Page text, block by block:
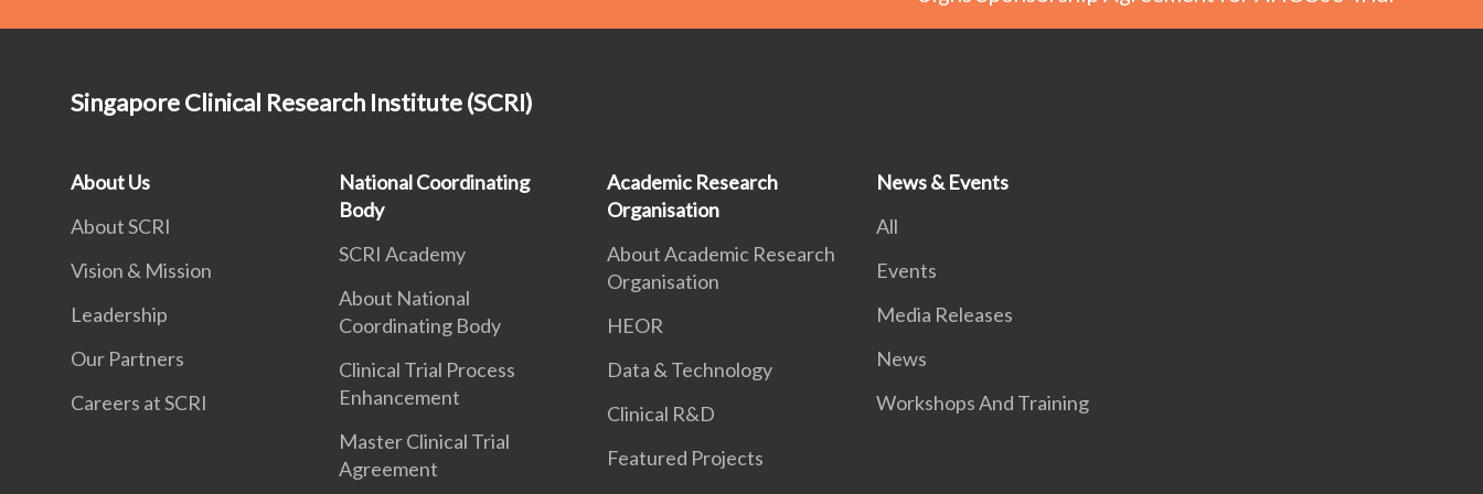
Singapore Clinical Research Institute (SCRI)
About Us
About SCRI
Vision & Mission
Leadership
Our Partners
Careers at SCRI
National Coordinating
Body
SCRI Academy
About National
Coordinating Body
Clinical Trial Process
Enhancement
Master Clinical Trial
Agreement
Academic Research
Organisation
About Academic Research
Organisation
HEOR
Data & Technology
Clinical R&D
Featured Projects
News & Events
All
Events
Media Releases
News
Workshops And Training